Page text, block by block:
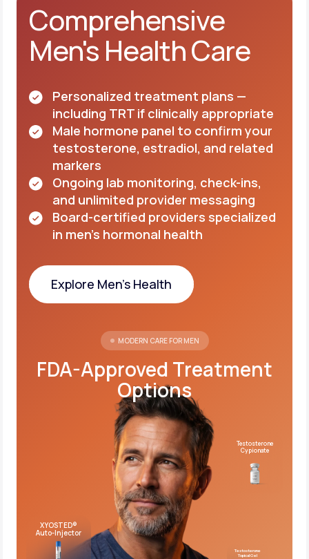
Comprehensive
Men's Health Care
Personalized treatment plans —
including TRT if clinically appropriate
Male hormone panel to confirm your
testosterone, estradiol, and related
markers
Ongoing lab monitoring, check-ins,
and unlimited provider messaging
Board-certified providers specialized
in men's hormonal health
Explore Men's Health
MODERN CARE FOR MEN
FDA-Approved Treatment
Options